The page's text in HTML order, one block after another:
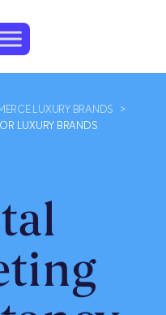
LUXURY BRANDS
>
LUXURY BRANDS